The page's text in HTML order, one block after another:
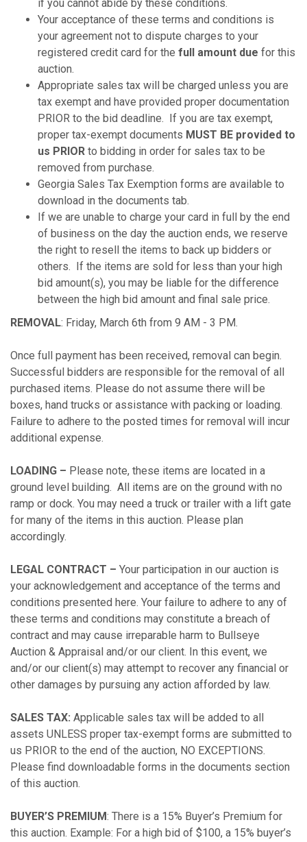
if you cannot abide by these conditions.
Your acceptance of these terms and conditions is
your agreement not to dispute charges to your
registered credit card for the full amount due for this
auction.
Appropriate sales tax will be charged unless you are
tax exempt and have provided proper documentation
PRIOR to the bid deadline. If you are tax exempt,
proper tax-exempt documents MUST BE provided to
us PRIOR to bidding in order for sales tax to be
removed from purchase.
Georgia Sales Tax Exemption forms are available to
download in the documents tab.
If we are unable to charge your card in full by the end
of business on the day the auction ends, we reserve
the right to resell the items to back up bidders or
others. If the items are sold for less than your high
bid amount(s), you may be liable for the difference
between the high bid amount and final sale price.
REMOVAL: Friday, March 6th from 9 AM - 3 PM.
Once full payment has been received, removal can begin.
Successful bidders are responsible for the removal of all
purchased items. Please do not assume there will be
boxes, hand trucks or assistance with packing or loading.
Failure to adhere to the posted times for removal will incur
additional expense.
LOADING – Please note, these items are located in a
ground level building. All items are on the ground with no
ramp or dock. You may need a truck or trailer with a lift gate
for many of the items in this auction. Please plan
accordingly.
LEGAL CONTRACT – Your participation in our auction is
your acknowledgement and acceptance of the terms and
conditions presented here. Your failure to adhere to any of
these terms and conditions may constitute a breach of
contract and may cause irreparable harm to Bullseye
Auction & Appraisal and/or our client. In this event, we
and/or our client(s) may attempt to recover any financial or
other damages by pursuing any action afforded by law.
SALES TAX: Applicable sales tax will be added to all
assets UNLESS proper tax-exempt forms are submitted to
us PRIOR to the end of the auction, NO EXCEPTIONS.
Please find downloadable forms in the documents section
of this auction.
BUYER’S PREMIUM: There is a 15% Buyer’s Premium for
this auction. Example: For a high bid of $100, a 15% buyer’s